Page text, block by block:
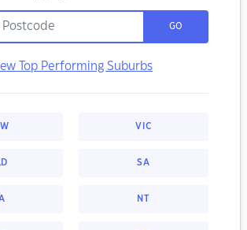
GO
Top Performing Suburbs
VIC
SA
NT